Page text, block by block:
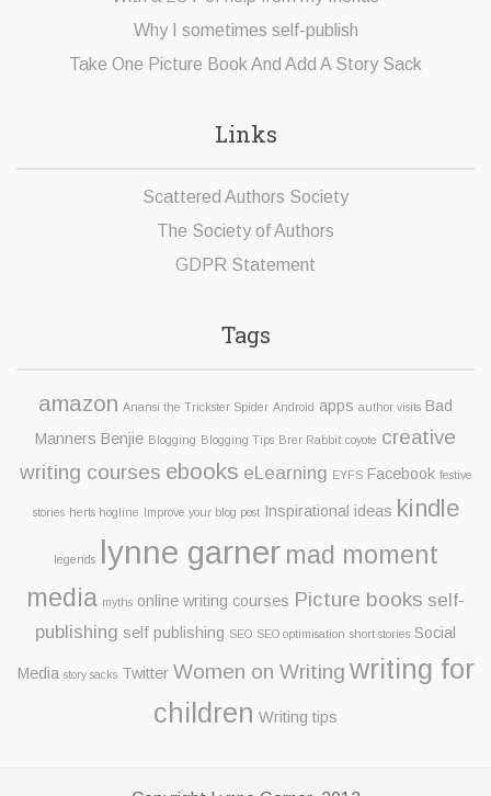
Why I sometimes self-publish
Take One Picture Book And Add A Story Sack
Links
Scattered Authors Society
The Society of Authors
GDPR Statement
Tags
amazon Anansi the Trickster Spider Android apps author visits Bad
Manners Benjie Blogging Blogging Tips Brer Rabbit coyote creative
writing courses ebooks eLearning EYFS Facebook festive
stories herts hogline Improve your blog post Inspirational ideas kindle
legends lynne garner mad moment
media myths online writing courses Picture books self-
publishing self publishing SEO SEO optimisation short stories Social
Media story sacks Twitter Women on Writing writing for
children Writing tips